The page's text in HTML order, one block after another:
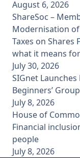
August 6, 2026
ShareSoc –
Modernisation
Taxes on Shares
what it means
July 30, 2026
SIGnet Launches
Beginners’ Group
July 8, 2026
House of
Financial
people
July 8, 2026